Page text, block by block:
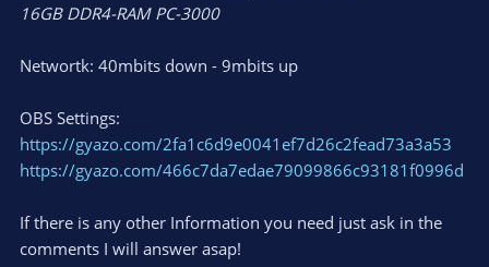
16GB DDR4-RAM PC-3000
Networtk: 40mbits down - 9mbits up
OBS Settings:
https://gyazo.com/2fa1c6d9e0041ef7d26c2fead73a3a53
https://gyazo.com/466c7da7edae79099866c93181f0996d
If there is any other Information you need just ask in the
comments I will answer asap!